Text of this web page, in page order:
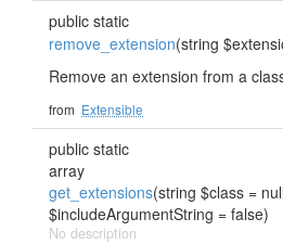
public static
remove_extension(string
Remove an extension from a
from Extensible
public static
array
get_extensions(string $class =
$includeArgumentString = false)
No description